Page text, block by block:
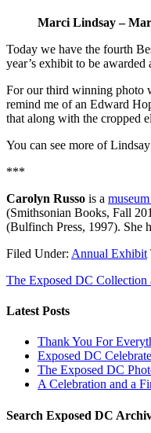
Marci Lindsay –
Today we have the fourth
year’s exhibit to be
For our third winning photo
remind me of an Edward
that along with the cropped
You can see more of
***
Carolyn Russo is a
(Smithsonian Books, Fall
(Bulfinch Press, 1997). She
Filed Under: Annual Exhibit
The Exposed DC
Latest Posts
Thank You For
Exposed DC
The Exposed DC
A Celebration and a
Search Exposed DC